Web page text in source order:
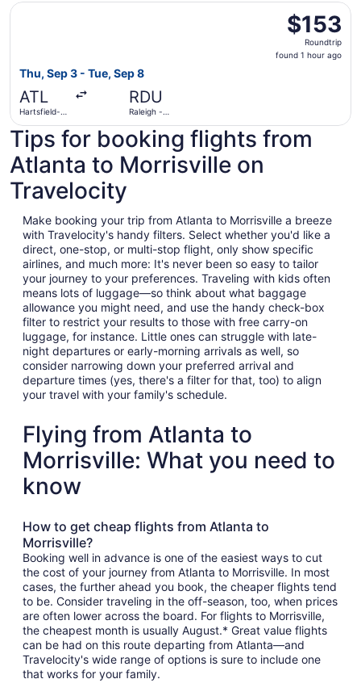
$153
Roundtrip,
found
$153
Roundtrip
found 1 hour ago
Thu, Sep 3 - Tue, Sep 8
ATL
Hartsfield-
Atlanta Intl.
RDU
Raleigh -
Select Southwest Airlines flight, departing Thu, Sep 3
Tips for booking flights from
Atlanta to Morrisville on
Travelocity
Make booking your trip from Atlanta to Morrisville a breeze
with Travelocity's handy filters. Select whether you'd like a
direct, one-stop, or multi-stop flight, only show specific
airlines, and much more: It's never been so easy to tailor
your journey to your preferences. Traveling with kids often
means lots of luggage—so think about what baggage
allowance you might need, and use the handy check-box
filter to restrict your results to those with free carry-on
luggage, for instance. Little ones can struggle with late-
night departures or early-morning arrivals as well, so
consider narrowing down your preferred arrival and
departure times (yes, there's a filter for that, too) to align
your travel with your family's schedule.
Flying from Atlanta to
Morrisville: What you need to
know
How to get cheap flights from Atlanta to
Morrisville?
Booking well in advance is one of the easiest ways to cut
the cost of your journey from Atlanta to Morrisville. In most
cases, the further ahead you book, the cheaper flights tend
to be. Consider traveling in the off-season, too, when prices
are often lower across the board. For flights to Morrisville,
the cheapest month is usually August.* Great value flights
can be had on this route departing from Atlanta—and
Travelocity's wide range of options is sure to include one
that works for your family.